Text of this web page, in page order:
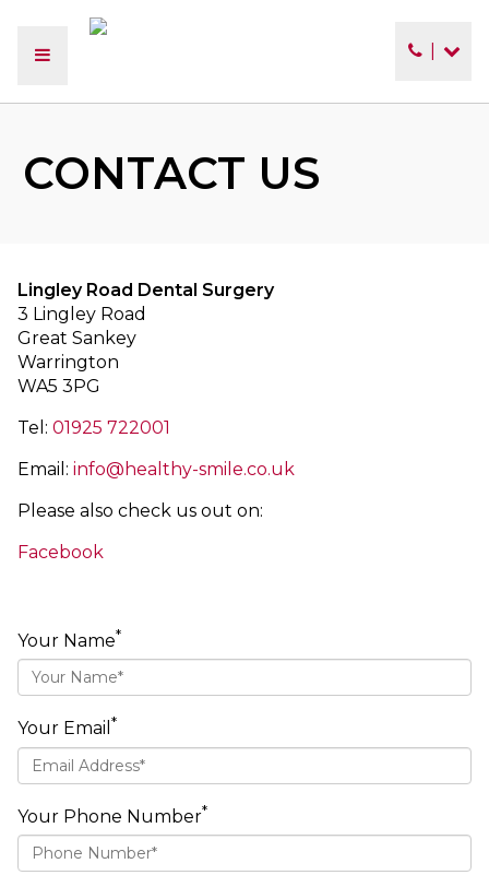
CONTACT US
Lingley Road Dental Surgery
3 Lingley Road
Great Sankey
Warrington
WA5 3PG
Tel: 01925 722001
Email: info@healthy-smile.co.uk
Please also check us out on:
Facebook
Your Name*
Your Email *
Your Phone Number*